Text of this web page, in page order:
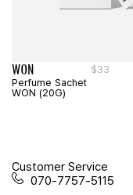
WON
Perfume Sachet
WON (20G)
$33
Customer Service
070-7757-5115